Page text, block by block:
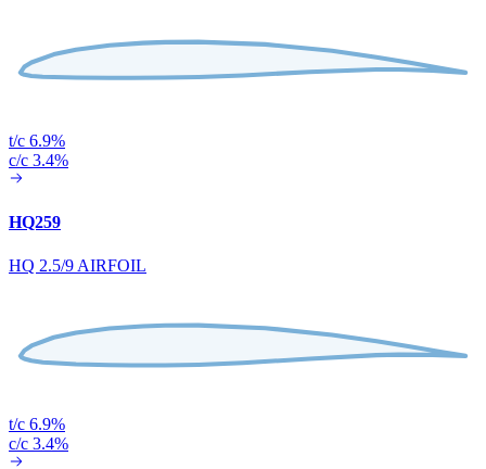
t/c 6.9%
c/c 3.4%
HQ259
HQ 2.5/9 AIRFOIL
t/c 6.9%
c/c 3.4%